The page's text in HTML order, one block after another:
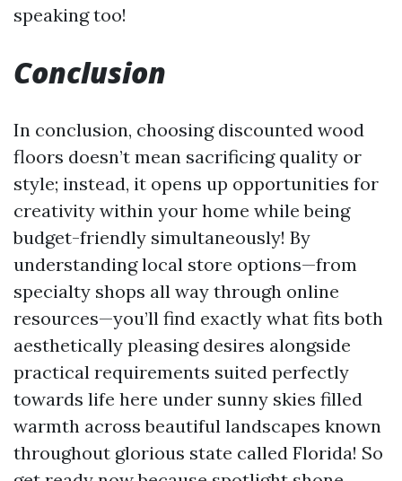
speaking too!
Conclusion
In conclusion, choosing discounted wood
floors doesn’t mean sacrificing quality or
style; instead, it opens up opportunities for
creativity within your home while being
budget-friendly simultaneously! By
understanding local store options—from
specialty shops all way through online
resources—you’ll find exactly what fits both
aesthetically pleasing desires alongside
practical requirements suited perfectly
towards life here under sunny skies filled
warmth across beautiful landscapes known
throughout glorious state called Florida! So